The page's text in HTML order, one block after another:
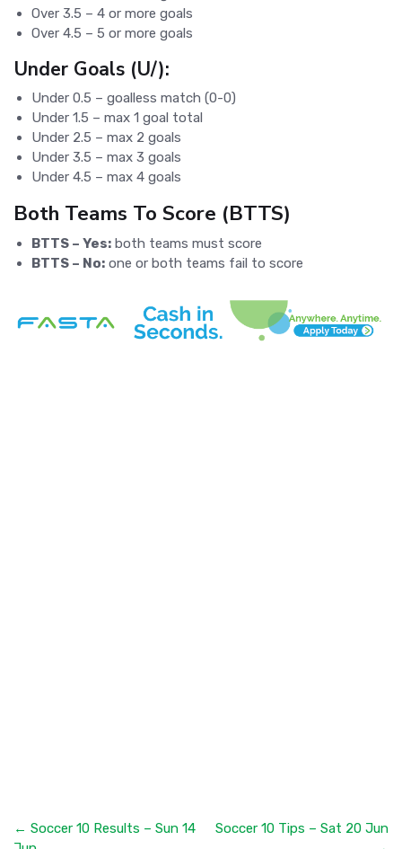
Over 3.5 – 4 or more goals
Over 4.5 – 5 or more goals
Under Goals (U/):
Under 0.5 – goalless match (0-0)
Under 1.5 – max 1 goal total
Under 2.5 – max 2 goals
Under 3.5 – max 3 goals
Under 4.5 – max 4 goals
Both Teams To Score (BTTS)
BTTS – Yes: both teams must score
BTTS – No: one or both teams fail to score
← Soccer 10 Results – Sun 14
Soccer 10 Tips – Sat 20 Jun